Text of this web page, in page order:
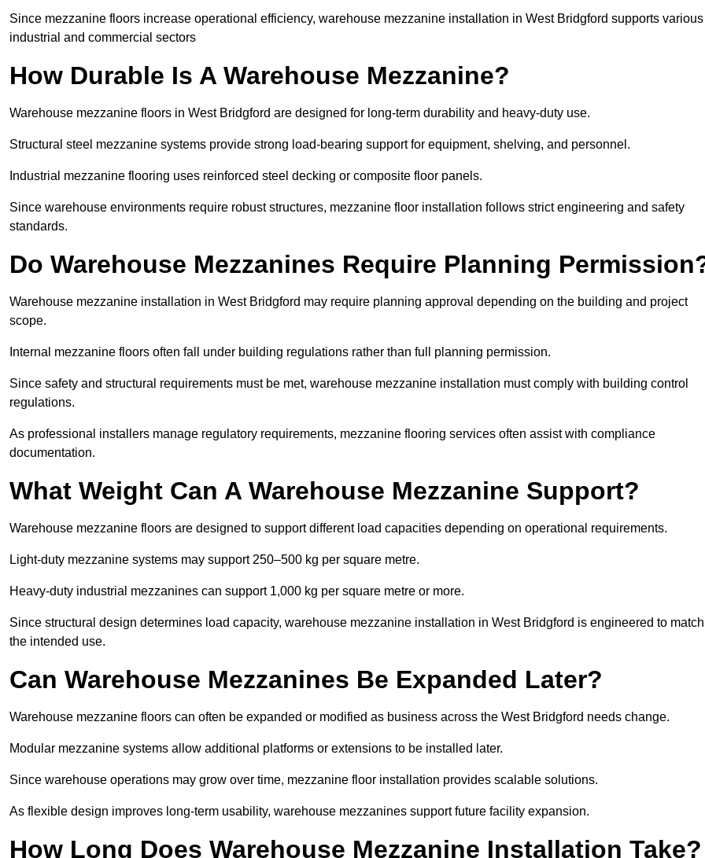
Since mezzanine floors increase operational efficiency, warehouse mezzanine installation in West Bridgford supports various
industrial and commercial sectors
How Durable Is A Warehouse Mezzanine?
Warehouse mezzanine floors in West Bridgford are designed for long-term durability and heavy-duty use.
Structural steel mezzanine systems provide strong load-bearing support for equipment, shelving, and personnel.
Industrial mezzanine flooring uses reinforced steel decking or composite floor panels.
Since warehouse environments require robust structures, mezzanine floor installation follows strict engineering and safety
standards.
Do Warehouse Mezzanines Require Planning
Warehouse mezzanine installation in West Bridgford may require planning approval depending on the building and project
scope.
Internal mezzanine floors often fall under building regulations rather than full planning permission.
Since safety and structural requirements must be met, warehouse mezzanine installation must comply with building control
regulations.
As professional installers manage regulatory requirements, mezzanine flooring services often assist with compliance
documentation.
What Weight Can A Warehouse Mezzanine Support?
Warehouse mezzanine floors are designed to support different load capacities depending on operational requirements.
Light-duty mezzanine systems may support 250–500 kg per square metre.
Heavy-duty industrial mezzanines can support 1,000 kg per square metre or more.
Since structural design determines load capacity, warehouse mezzanine installation in West Bridgford is engineered to match
the intended use.
Can Warehouse Mezzanines Be Expanded Later?
Warehouse mezzanine floors can often be expanded or modified as business across the West Bridgford needs change.
Modular mezzanine systems allow additional platforms or extensions to be installed later.
Since warehouse operations may grow over time, mezzanine floor installation provides scalable solutions.
As flexible design improves long-term usability, warehouse mezzanines support future facility expansion.
How Long Does Warehouse Mezzanine Installation Take?